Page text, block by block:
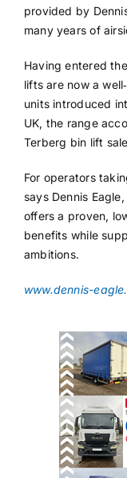
provided by
many years of
Having entered
lifts are now a
units introduced
UK, the range
Terberg bin lift
For operators
says Dennis
offers a proven,
benefits while
ambitions.
www.dennis-